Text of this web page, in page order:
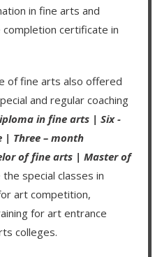
in fine arts and
certificate in
of fine arts also offered
and regular coaching
in fine arts | Six -
| Three – month
of fine arts | Master of
special classes in
art competition,
for art entrance
colleges.